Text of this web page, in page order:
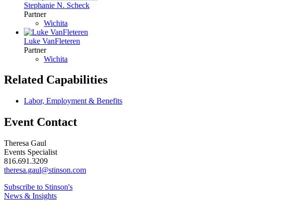
Stephanie N. Scheck
Partner
Wichita
Luke VanFleteren
Partner
Wichita
Related Capabilities
Labor, Employment & Benefits
Event Contact
Theresa Gaul
Events Specialist
816.691.3209
theresa.gaul@stinson.com
Subscribe to Stinson's
News & Insights